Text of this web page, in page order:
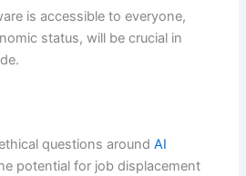
is accessible to everyone,
status, will be crucial in
questions aroundAI
potential for job displacement